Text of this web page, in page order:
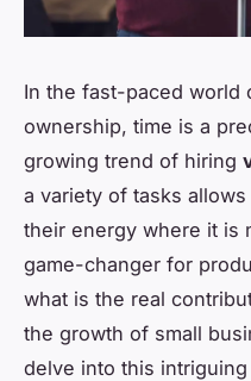
In the fast-paced world
ownership, time is a
growing trend of hiring
a variety of tasks
their energy where it is
game-changer for
what is the real
the growth of small
delve into this